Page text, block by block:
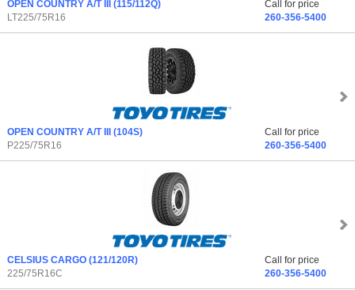
OPEN COUNTRY A/T III (115/112Q)
LT225/75R16
Call for price
260-356-5400
OPEN COUNTRY A/T III (104S)
P225/75R16
Call for price
260-356-5400
CELSIUS CARGO (121/120R)
225/75R16C
Call for price
260-356-5400